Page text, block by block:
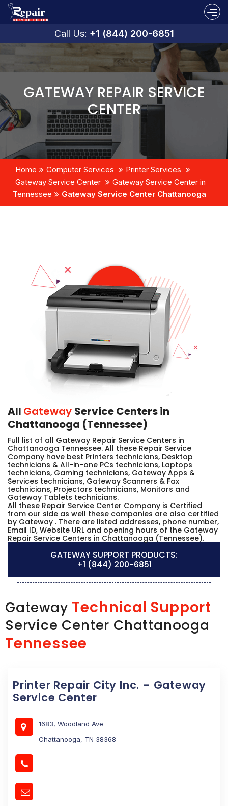
Call Us: +1 (844) 200-6851
GATEWAY REPAIR SERVICE
CENTER
Home Computer Services
Printer Services
Gateway Service Center
Gateway Service Center in
Tennessee
Gateway Service Center Chattanooga
All Gateway Service Centers in
Chattanooga (Tennessee)
Full list of all Gateway Repair Service Centers in
Chattanooga Tennessee. All these Repair Service
Company have best Printers technicians, Desktop
technicians & All-in-one PCs technicians, Laptops
technicians, Gaming technicians, Gateway Apps &
Services technicians, Gateway Scanners & Fax
technicians, Projectors technicians, Monitors and
Gateway Tablets technicians.
All these Repair Service Center Company is Certified
from our side as well these companies are also certified
by Gateway . There are listed addresses, phone number,
Email ID, Website URL and opening hours of the Gateway
Repair Service Centers in Chattanooga (Tennessee).
GATEWAY SUPPORT PRODUCTS:
+1 (844) 200-6851
Gateway Technical Support
Service Center Chattanooga
Tennessee
Printer Repair City Inc. – Gateway
Service Center
1683, Woodland Ave
Chattanooga, TN 38368